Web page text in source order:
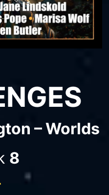
– Worlds
8